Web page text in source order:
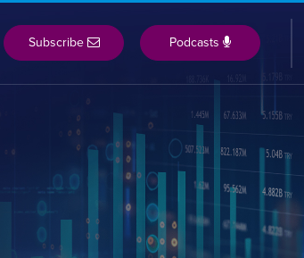
Subscribe Podcasts